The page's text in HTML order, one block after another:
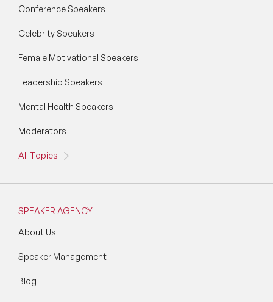
Conference Speakers
Celebrity Speakers
Female Motivational Speakers
Leadership Speakers
Mental Health Speakers
Moderators
All Topics
SPEAKER AGENCY
About Us
Speaker Management
Blog